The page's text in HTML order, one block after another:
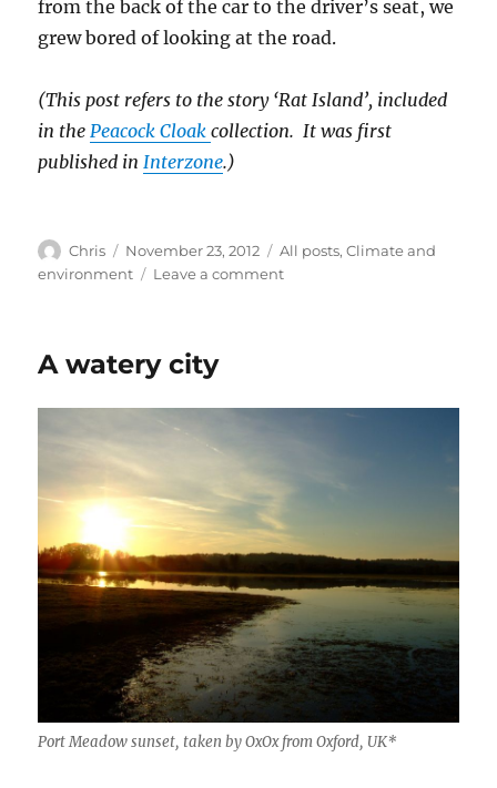
from the back of the car to the driver’s seat, we
grew bored of looking at the road.
(This post refers to the story ‘Rat Island’, included
in the Peacock Cloakcollection. It was first
published in Interzone.)
Author
Chris
Posted
on
November 23, 2012 Categories
All posts,Climate and
environment
Leave a commenton
A watery city
Port Meadow sunset, taken by OxOx from Oxford, UK*